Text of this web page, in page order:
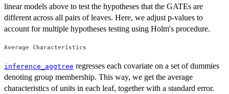
linear models above to test the hypotheses that the GATEs are
different across all pairs of leaves. Here, we adjust p-values to
account for multiple hypotheses testing using Holm's procedure.
Average Characteristics
inference_aggtree regresses each covariate on a set of dummies
denoting group membership. This way, we get the average
characteristics of units in each leaf, together with a standard error.